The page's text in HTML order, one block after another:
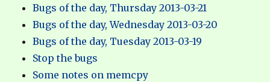
Bugs of the day, Thursday 2013-03-21
Bugs of the day, Wednesday 2013-03-20
Bugs of the day, Tuesday 2013-03-19
Stop the bugs
Some notes on memcpy